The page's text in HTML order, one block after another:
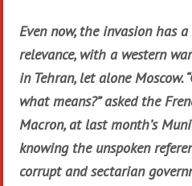
Even now, the invasion has
relevance, with a western
in Tehran, let alone Moscow.
what means?” asked the
Macron, at last month’s
knowing the unspoken
corrupt and sectarian